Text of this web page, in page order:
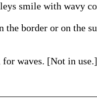
smile with wavy
the border or on the
for waves. [Not in use.]